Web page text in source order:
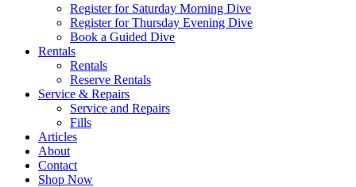
Register for Saturday Morning Dive
Register for Thursday Evening Dive
Book a Guided Dive
Rentals
Rentals
Reserve Rentals
Service & Repairs
Service and Repairs
Fills
Articles
About
Contact
Shop Now